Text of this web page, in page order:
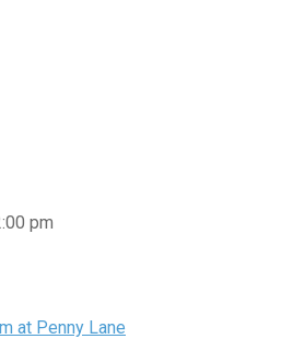
pm
at Penny Lane